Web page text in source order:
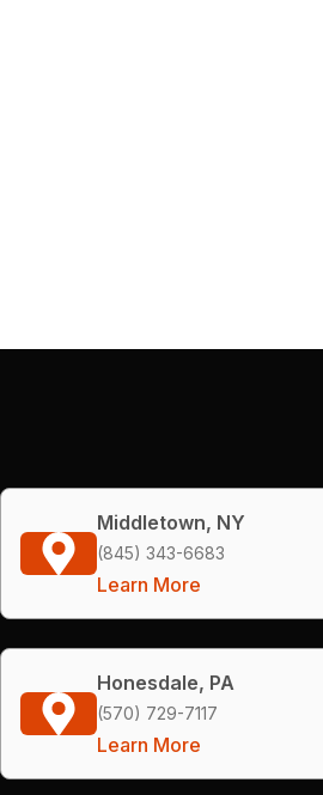
Middletown, NY
(845) 343-6683
Learn More
Honesdale, PA
(570) 729-7117
Learn More